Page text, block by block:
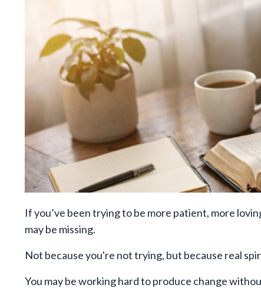
If you’ve been trying to be more patient, more
may be missing.
Not because you're not trying, but because real
You may be working hard to produce change